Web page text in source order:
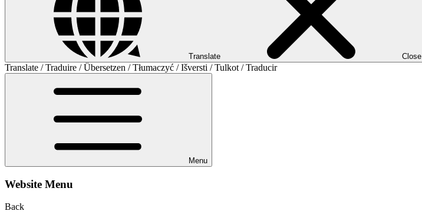
Translate Close
Translate / Traduire / Übersetzen / Tłumaczyć / Išversti / Tulkot / Traducir
Menu
Website Menu
Back